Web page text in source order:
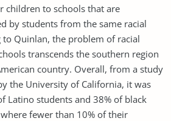
children to schools that are
by students from the same racial
to Quinlan, the problem of racial
transcends the southern region
country. Overall, from a study
the University of California, it was
Latino students and 38% of black
fewer than 10% of their